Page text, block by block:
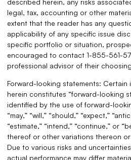
legal, tax, accounting or other
extent that the reader has any
applicability of any specific issue
specific portfolio or situation,
encouraged to contact 1-855-561-
professional advisor of their
Forward-looking statements: Certain
herein constitutes “forward-looking
identified by the use of forward-
“may,” “will,” “should,” “expect,”
“estimate,” “intend,” “continue,” or
thereof or other variations thereon
Due to various risks and
actual performance may differ